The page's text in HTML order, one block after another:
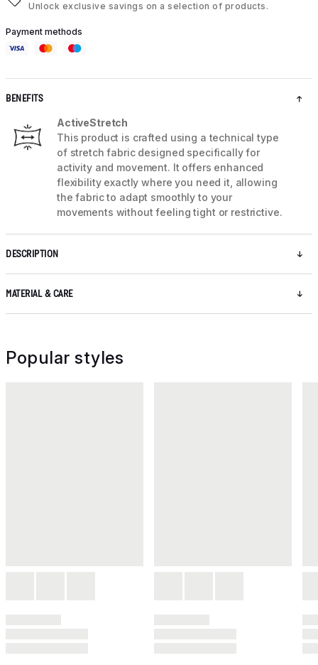
Unlock exclusive savings on a selection of products.
Payment methods
BENEFITS
ActiveStretch
This product is crafted using a technical type
of stretch fabric designed specifically for
activity and movement. It offers enhanced
flexibility exactly where you need it, allowing
the fabric to adapt smoothly to your
movements without feeling tight or restrictive.
DESCRIPTION
MATERIAL & CARE
Popular styles